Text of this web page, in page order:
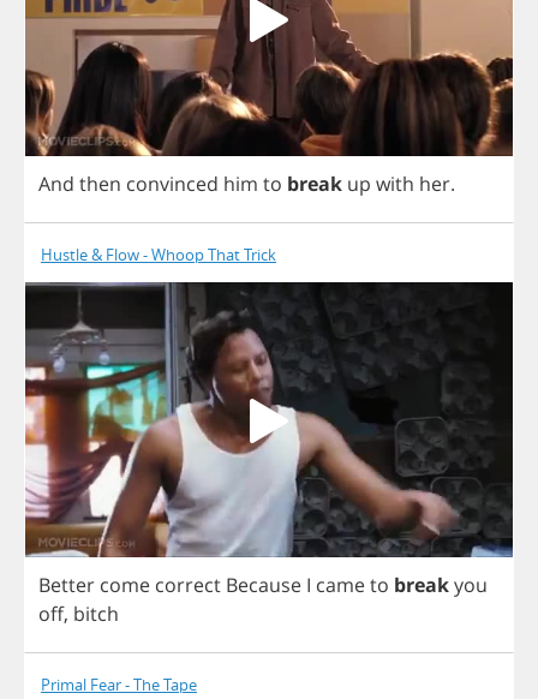
And then convinced him to break up with her.
Hustle & Flow - Whoop That Trick
Better come correct Because I cameto breakyou
off, bitch
Primal Fear - The Tape